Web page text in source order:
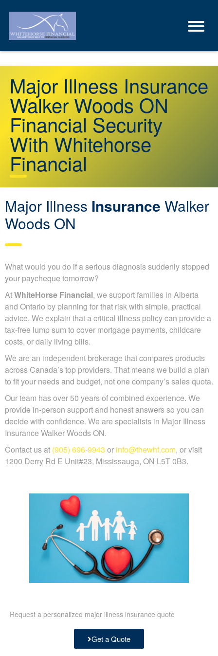
Major Illness Insurance
Walker Woods ON
Financial Security
With Whitehorse
Financial
Major Illness Insurance Walker
Woods ON
What would you do if a serious diagnosis suddenly stopped
your paycheque tomorrow?
AtWhiteHorse Financial, we support families in Alberta
and Ontario by planning for that risk with simple, practical
advice. We explain that a critical illness policy can provide a
tax-free lump sum to cover mortgage payments, childcare
costs, or daily living bills.
We are an independent brokerage that compares products
across Canada’s top providers. That means we build a plan
to fit your needs and budget, not one company’s sales quota.
Our team has over 50 years of combined experience. We
provide in-person support and honest answers so you can
decide with confidence. We are specialists in Major Illness
Insurance Walker Woods ON.
Contact us at (905) 696-9943 or info@thewhf.com, or visit
1200 Derry Rd E Unit#23, Mississauga, ON L5T 0B3.
Request a personalized major illness insurance quote
Get a Quote